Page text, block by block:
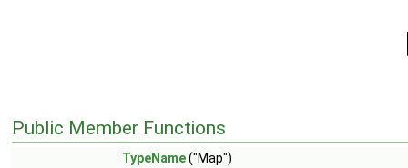
Public Member Functions
TypeName("Map")